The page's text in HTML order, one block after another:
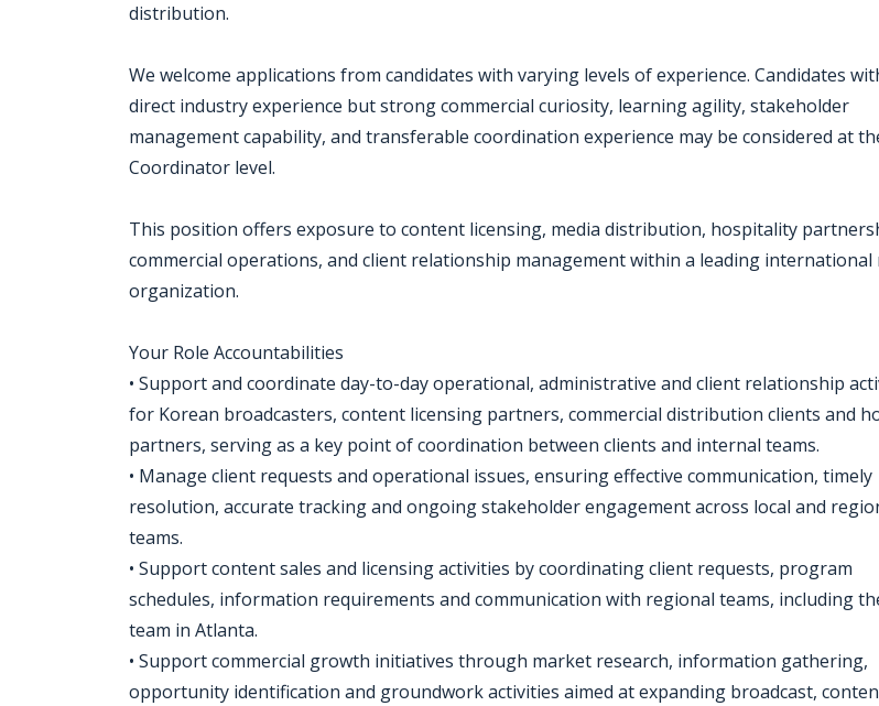
distribution.
We welcome applications from candidates with varying levels of experience. Candidates
direct industry experience but strong commercial curiosity, learning agility, stakeholder
management capability, and transferable coordination experience may be considered at
Coordinator level.
This position offers exposure to content licensing, media distribution, hospitality
commercial operations, and client relationship management within a leading international
organization.
Your Role Accountabilities
• Support and coordinate day-to-day operational, administrative and client relationship
for Korean broadcasters, content licensing partners, commercial distribution clients and
partners, serving as a key point of coordination between clients and internal teams.
• Manage client requests and operational issues, ensuring effective communication, timely
resolution, accurate tracking and ongoing stakeholder engagement across local and
teams.
• Support content sales and licensing activities by coordinating client requests, program
schedules, information requirements and communication with regional teams, including
team in Atlanta.
• Support commercial growth initiatives through market research, information gathering,
opportunity identification and groundwork activities aimed at expanding broadcast,